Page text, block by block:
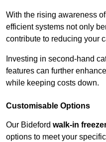
With the rising awareness
efficient systems not only
contribute to reducing your
Investing in second-hand
features can further
while keeping costs down.
Customisable Options
Our Bideford walk-in
options to meet your